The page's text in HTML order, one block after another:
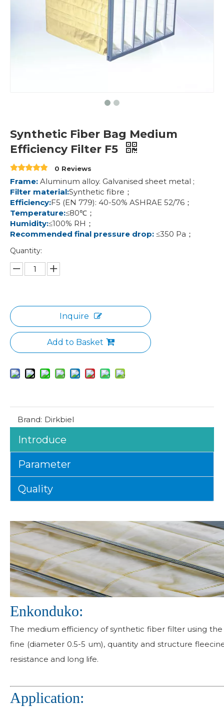
Synthetic Fiber Bag Medium
Efficiency Filter F5
0 Reviews
Frame: Aluminum alloy. Galvanised sheet metal ;
Filter material:Synthetic fibre；
Efficiency:F5 (EN 779): 40-50% ASHRAE 52/76；
Temperature:≤80℃；
Humidity:≤100% RH；
Recommended final pressure drop: ≤350 Pa；
Quantity:
Inquire
Add to Basket
Brand: Dirkbiel
Introduce
Parameter
Quality
Enkonduko:
The medium efficiency of synthetic fiber filter using
fine (diameter 0.5-5 um), quantity and structure
resistance and long life.
Application: